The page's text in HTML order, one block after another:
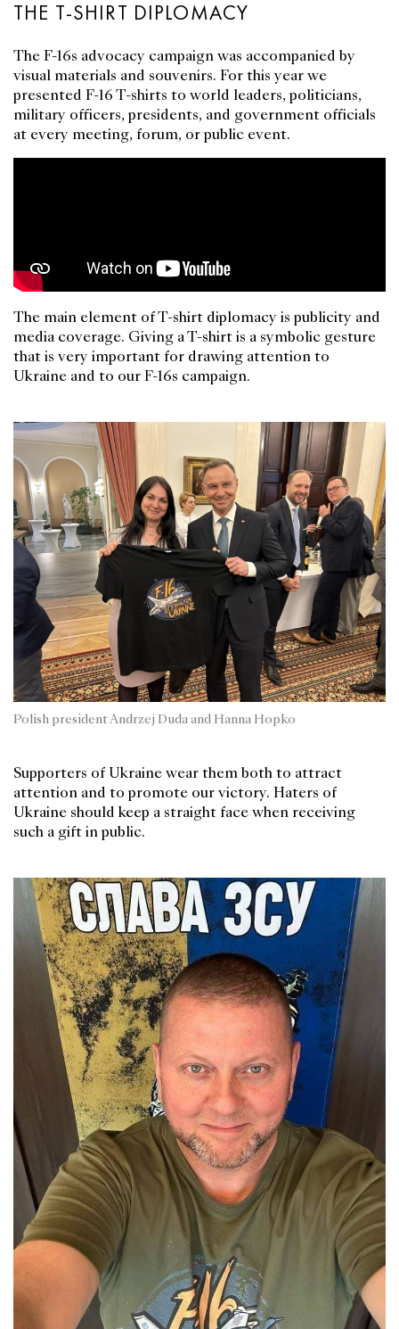
THE T-SHIRT DIPLOMACY
The F-16s advocacy campaign was accompanied by
visual materials and souvenirs. For this year we
presented F-16 T-shirts to world leaders, politicians,
military officers, presidents, and government officials
at every meeting, forum, or public event.
The main element of T-shirt diplomacy is publicity and
media coverage. Giving a T-shirt is a symbolic gesture
that is very important for drawing attention to
Ukraine and to our F-16s campaign.
Polish president Andrzej Duda and Hanna Hopko
Supporters of Ukraine wear them both to attract
attention and to promote our victory. Haters of
Ukraine should keep a straight face when receiving
such a gift in public.